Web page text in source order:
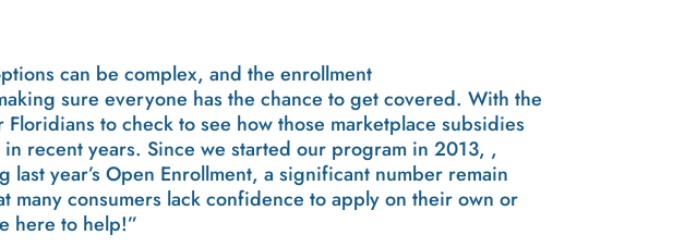
can be complex, and the enrollment
sure everyone has the chance to get covered. With the
to check to see how those marketplace subsidies
recent years. Since we started our program in 2013, ,
year’s Open Enrollment, a significant number remain
many consumers lack confidence to apply on their own or
here to help!”